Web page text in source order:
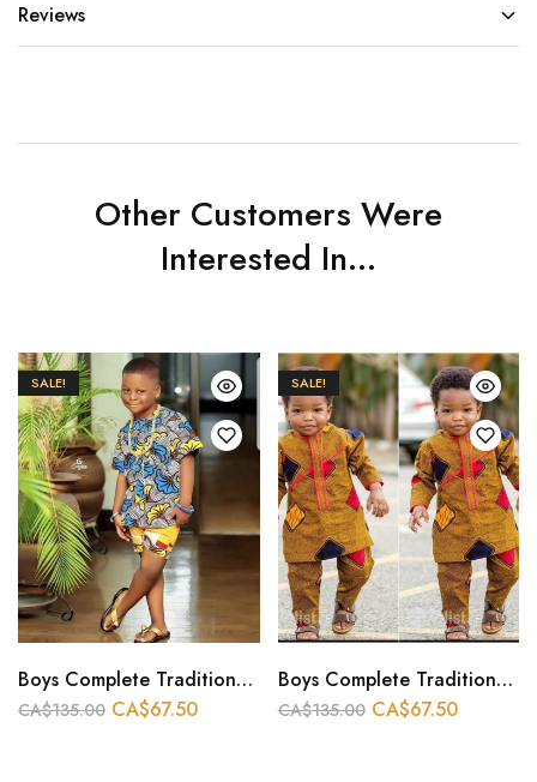
Reviews
Other Customers Were
Interested In...
SALE!
Boys Complete Traditional Outfit
CA$135.00 CA$67.50
SALE!
Boys Complete Traditional Outfit
CA$135.00 CA$67.50